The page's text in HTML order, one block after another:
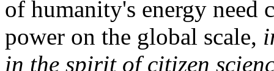
of humanity's energy need
power on the global scale,
in the spirit of citizen